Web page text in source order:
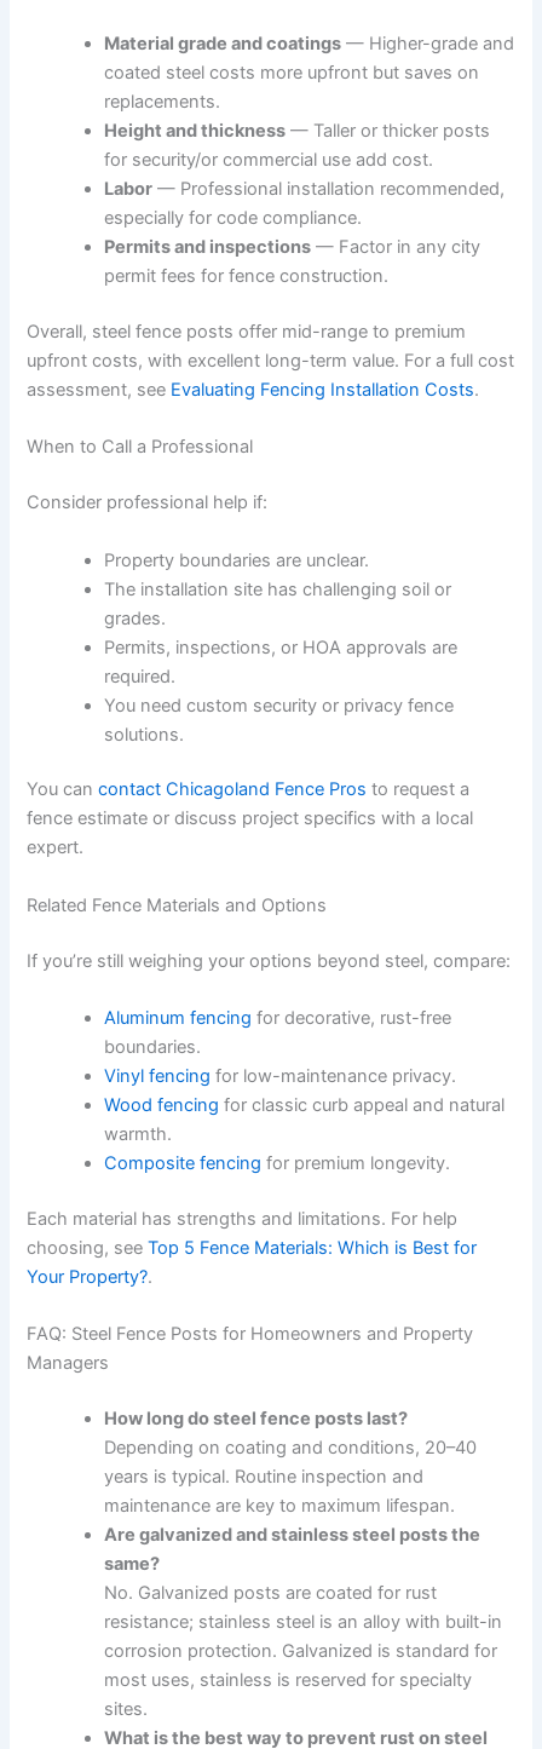
Material grade and coatings — Higher-grade and
coated steel costs more upfront but saves on
replacements.
Height and thickness — Taller or thicker posts
for security/or commercial use add cost.
Labor — Professional installation recommended,
especially for code compliance.
Permits and inspections — Factor in any city
permit fees for fence construction.
Overall, steel fence posts offer mid-range to premium
upfront costs, with excellent long-term value. For a full cost
assessment, see Evaluating Fencing Installation Costs.
When to Call a Professional
Consider professional help if:
Property boundaries are unclear.
The installation site has challenging soil or
grades.
Permits, inspections, or HOA approvals are
required.
You need custom security or privacy fence
solutions.
You cancontact Chicagoland Fence Pros to request a
fence estimate or discuss project specifics with a local
expert.
Related Fence Materials and Options
If you’re still weighing your options beyond steel, compare:
Aluminum fencing for decorative, rust-free
boundaries.
Vinyl fencing for low-maintenance privacy.
Wood fencing for classic curb appeal and natural
warmth.
Composite fencing for premium longevity.
Each material has strengths and limitations. For help
choosing, seeTop 5 Fence Materials: Which is Best for
Your Property?.
FAQ: Steel Fence Posts for Homeowners and Property
Managers
How long do steel fence posts last?
Depending on coating and conditions, 20–40
years is typical. Routine inspection and
maintenance are key to maximum lifespan.
Are galvanized and stainless steel posts the
same?
No. Galvanized posts are coated for rust
resistance; stainless steel is an alloy with built-in
corrosion protection. Galvanized is standard for
most uses, stainless is reserved for specialty
sites.
What is the best way to prevent rust on steel